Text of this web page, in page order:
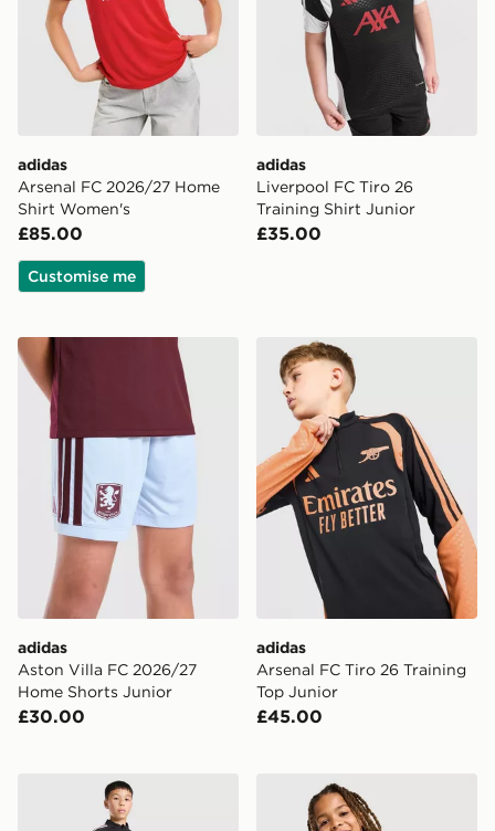
adidas
Arsenal FC 2026/27 Home
Shirt Women's
£85.00
Customise me
adidas
Liverpool FC Tiro 26
Training Shirt Junior
£35.00
adidas Aston Villa FC 2026/27 Home Shorts Junior
adidas
Aston Villa FC 2026/27
Home Shorts Junior
£30.00
adidas Arsenal FC Tiro 26
adidas
Arsenal FC Tiro 26 Training
Top Junior
£45.00
adidas Newcastle United FC Tiro 26 Training Top
adidas Celtic FC Tiro 26